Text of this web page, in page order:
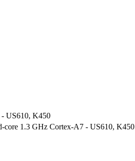
US610, K450
core 1.3 GHz Cortex-A7 - US610, K450